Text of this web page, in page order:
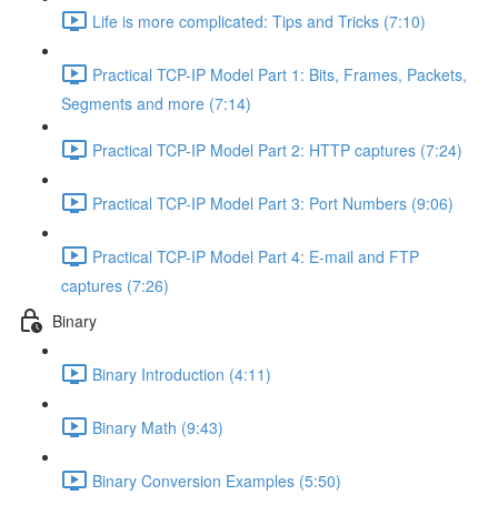
Life is more complicated: Tips and Tricks (7:10)
Practical TCP-IP Model Part 1: Bits, Frames, Packets,
Segments and more (7:14)
Practical TCP-IP Model Part 2: HTTP captures (7:24)
Practical TCP-IP Model Part 3: Port Numbers (9:06)
Practical TCP-IP Model Part 4: E-mail and FTP
captures (7:26)
Binary
Binary Introduction (4:11)
Binary Math (9:43)
Binary Conversion Examples (5:50)